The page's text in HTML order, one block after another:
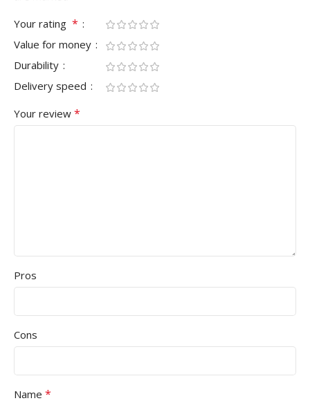
Your rating *
Value for money
Durability
Delivery speed
Your review *
Pros
Cons
Name *